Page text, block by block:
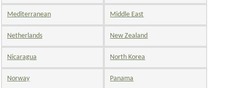
Mediterranean Middle East
Netherlands New Zealand
Nicaragua North Korea
Norway Panama